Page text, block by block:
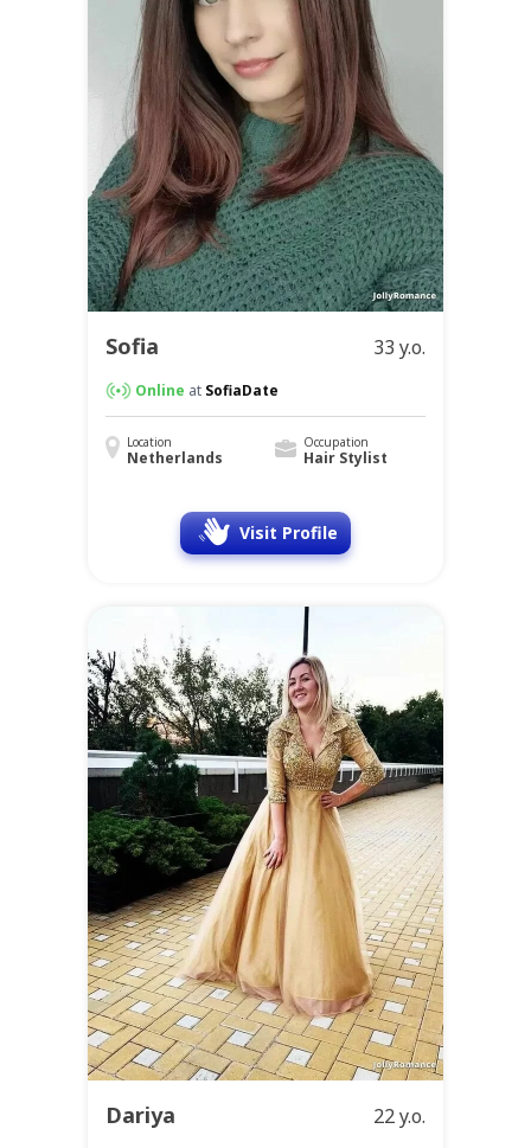
Sofia 33 y.o.
Online at SofiaDate
Location
Netherlands
Occupation
Hair Stylist
Visit Profile
Dariya 22 y.o.